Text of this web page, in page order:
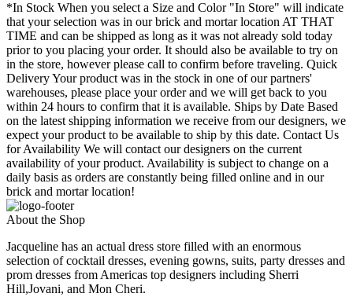
*In Stock When you select a Size and Color "In Store" will indicate
that your selection was in our brick and mortar location AT THAT
TIME and can be shipped as long as it was not already sold today
prior to you placing your order. It should also be available to try on
in the store, however please call to confirm before traveling. Quick
Delivery Your product was in the stock in one of our partners'
warehouses, please place your order and we will get back to you
within 24 hours to confirm that it is available. Ships by Date Based
on the latest shipping information we receive from our designers, we
expect your product to be available to ship by this date. Contact Us
for Availability We will contact our designers on the current
availability of your product. Availability is subject to change on a
daily basis as orders are constantly being filled online and in our
brick and mortar location!
About the Shop
Jacqueline has an actual dress store filled with an enormous
selection of cocktail dresses, evening gowns, suits, party dresses and
prom dresses from Americas top designers including Sherri
Hill,Jovani, and Mon Cheri.